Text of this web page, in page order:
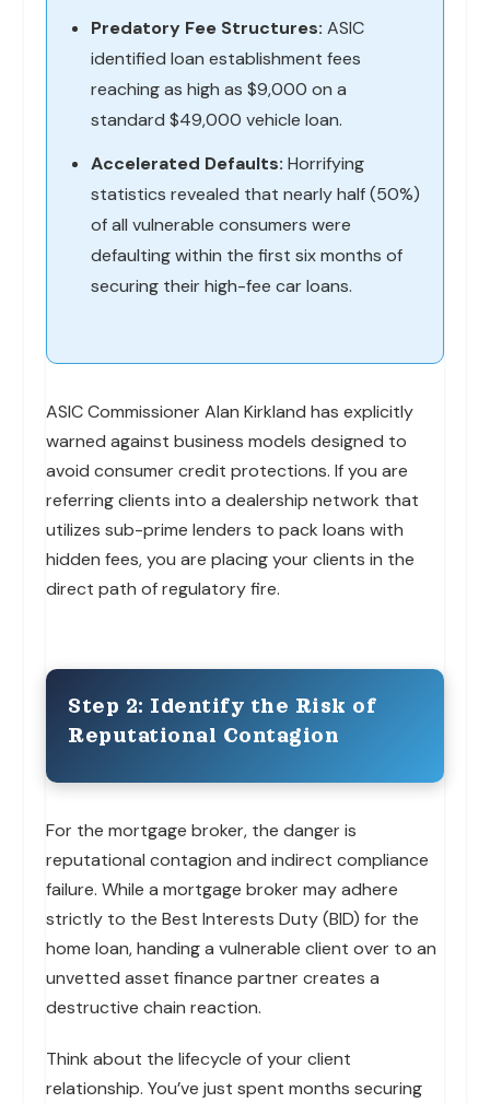
Predatory Fee Structures: ASIC
identified loan establishment fees
reaching as high as $9,000 on a
standard $49,000 vehicle loan.
Accelerated Defaults: Horrifying
statistics revealed that nearly half (50%)
of all vulnerable consumers were
defaulting within the first six months of
securing their high-fee car loans.
ASIC Commissioner Alan Kirkland has explicitly
warned against business models designed to
avoid consumer credit protections. If you are
referring clients into a dealership network that
utilizes sub-prime lenders to pack loans with
hidden fees, you are placing your clients in the
direct path of regulatory fire.
Step 2: Identify the Risk of
Reputational Contagion
For the mortgage broker, the danger is
reputational contagion and indirect compliance
failure. While a mortgage broker may adhere
strictly to the Best Interests Duty (BID) for the
home loan, handing a vulnerable client over to an
unvetted asset finance partner creates a
destructive chain reaction.
Think about the lifecycle of your client
relationship. You’ve just spent months securing